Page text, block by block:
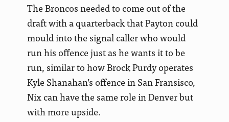
The Broncos needed to come out of the
draft with a quarterback that Payton could
mould into the signal caller who would
run his offence just as he wants it to be
run, similar to how Brock Purdy operates
Kyle Shanahan’s offence in San Fransisco,
Nix can have the same role in Denver but
with more upside.